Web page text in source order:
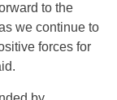
to the
we continue to
forces for